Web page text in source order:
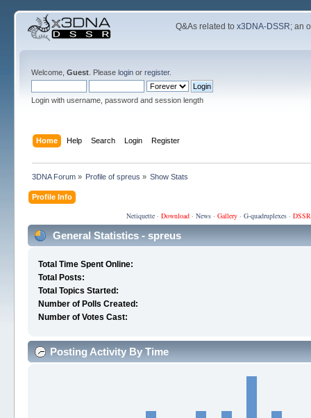
Q&As related tox3DNA-DSSR; an
Welcome, Guest. Please loginor register.
Login with username, password and session length
Home Help Search Login Register
3DNA Forum» Profile of spreus » Show Stats
Profile Info
Netiquette· Download· News· Gallery· G-quadruplexes·
General Statistics - spreus
Total Time Spent Online:
Total Posts:
Total Topics Started:
Number of Polls Created:
Number of Votes Cast:
Posting Activity By Time